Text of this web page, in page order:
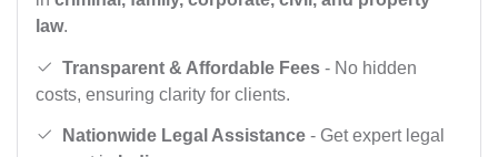
law.
Transparent & Affordable Fees - No hidden
costs, ensuring clarity for clients.
Nationwide Legal Assistance - Get expert legal